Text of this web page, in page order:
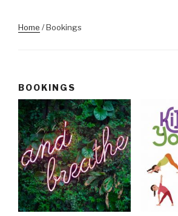
Home / Bookings
BOOKINGS